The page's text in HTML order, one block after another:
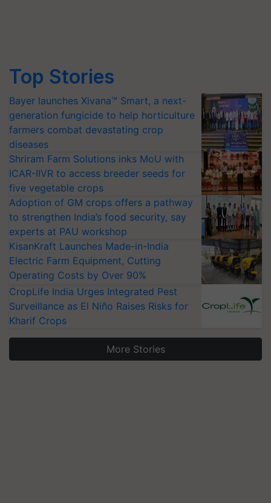
Top Stories
Bayer launches Xivana™ Smart, a next-
generation fungicide to help horticulture
farmers combat devastating crop
diseases
Shriram Farm Solutions inks MoU with
ICAR-IIVR to access breeder seeds for
five vegetable crops
Adoption of GM crops offers a pathway
to strengthen India’s food security, say
experts at PAU workshop
KisanKraft Launches Made-in-India
Electric Farm Equipment, Cutting
Operating Costs by Over 90%
CropLife India Urges Integrated Pest
Surveillance as El Niño Raises Risks for
Kharif Crops
More Stories